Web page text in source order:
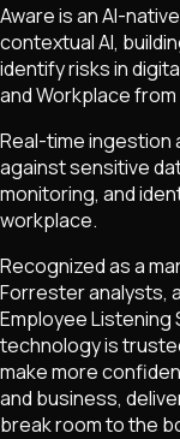
Aware is an AI-
contextual AI,
identify risks in
and Workplace
Real-time ingestion
against sensitive
monitoring, and
workplace.
Recognized as a
Forrester analysts,
Employee Listening
technology is
make more
and business,
break room to the